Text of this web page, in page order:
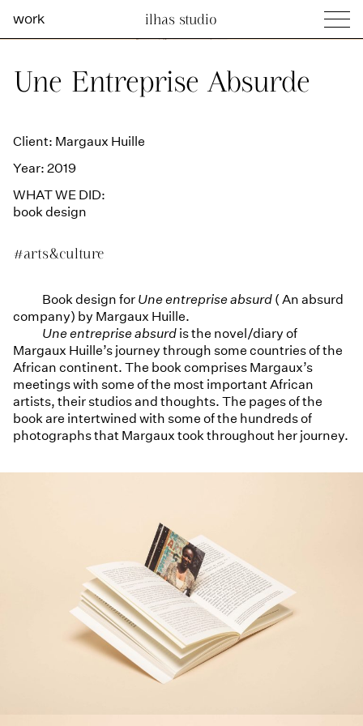
work ilhas studio
social projects
Ilhas Studio —
Une Entreprise Absurde
Client: Margaux Huille
Year: 2019
WHAT WE DID:
book design
#arts&culture
Book design forUne entreprise absurd( An absurd
company) by Margaux Huille.
Une entreprise absurdis the novel/diary of
Margaux Huille’s journey through some countries of the
African continent. The book comprises Margaux’s
meetings with some of the most important African
artists, their studios and thoughts. The pages of the
book are intertwined with some of the hundreds of
photographs that Margaux took throughout her journey.